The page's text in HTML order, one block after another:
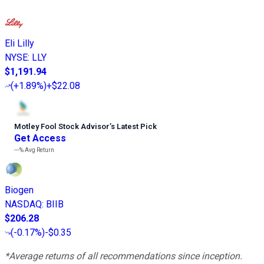
Eli Lilly
NYSE: LLY
$1,191.94
(+1.89%)+$22.08
Motley Fool Stock Advisor’s Latest Pick
Get Access
---%Avg Return
Biogen
NASDAQ: BIIB
$206.28
(-0.17%)-$0.35
*Average returns of all recommendations since inception.